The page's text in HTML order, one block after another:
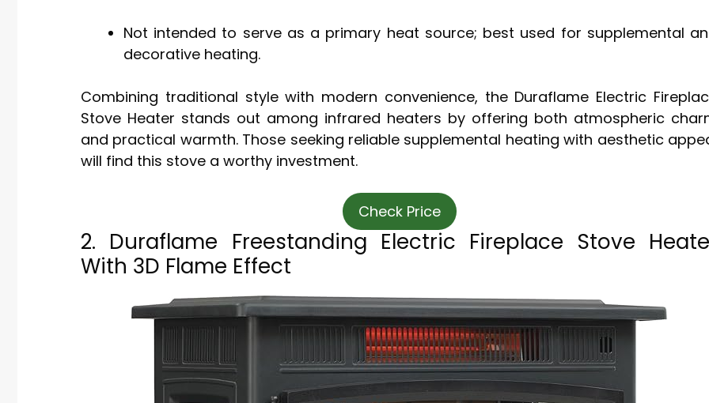
Not intended to serve as a primary heat source; best used for supplemental
decorative heating.
Combining traditional style with modern convenience, the Duraflame Electric
Stove Heater stands out among infrared heaters by offering both atmospheric
and practical warmth. Those seeking reliable supplemental heating with aesthetic
will find this stove a worthy investment.
Check Price
2. Duraflame Freestanding Electric Fireplace Stove
With 3D Flame Effect